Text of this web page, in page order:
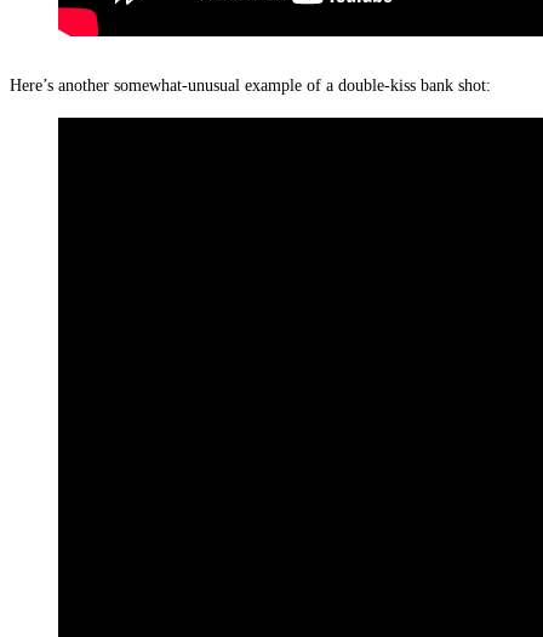
Here’s another somewhat-unusual example of a double-kiss bank shot: